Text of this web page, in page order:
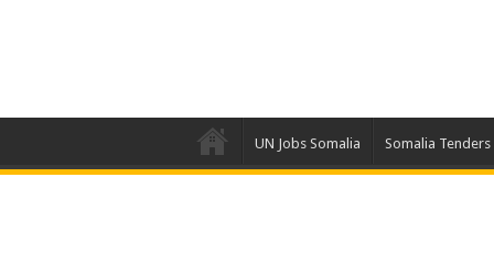
UN Jobs Somalia Somalia Tenders